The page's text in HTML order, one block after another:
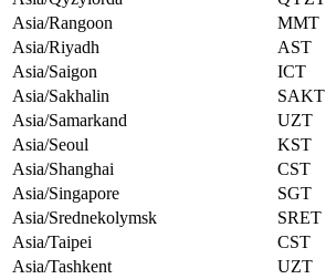
Asia/Rangoon
MMT
Asia/Riyadh
AST
Asia/Saigon
ICT
Asia/Sakhalin
SAKT
Asia/Samarkand
UZT
Asia/Seoul
KST
Asia/Shanghai
CST
Asia/Singapore
SGT
Asia/Srednekolymsk
SRET
Asia/Taipei
CST
Asia/Tashkent
UZT